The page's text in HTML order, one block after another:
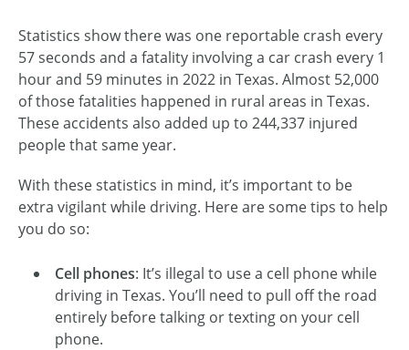
Statistics show there was one reportable crash every
57 seconds and a fatality involving a car crash every 1
hour and 59 minutes in 2022 in Texas. Almost 52,000
of those fatalities happened in rural areas in Texas.
These accidents also added up to 244,337 injured
people that same year.
With these statistics in mind, it’s important to be
extra vigilant while driving. Here are some tips to help
you do so:
Cell phones: It’s illegal to use a cell phone while
driving in Texas. You’ll need to pull off the road
entirely before talking or texting on your cell
phone.